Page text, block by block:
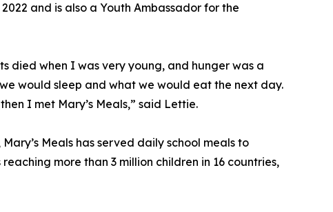
and is also a Youth Ambassador for the
died when I was very young, and hunger was a
would sleep and what we would eat the next day.
I met Mary’s Meals,” said Lettie.
Meals has served daily school meals to
more than 3 million children in 16 countries,